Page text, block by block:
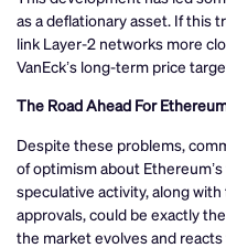
as a deflationary asset. If this
link Layer-2 networks more
VanEck’s long-term price
The Road Ahead For
Despite these problems,
of optimism about
speculative activity, along
approvals, could be exactly
the market evolves and